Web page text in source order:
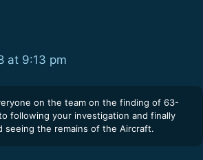
at 9:13 pm
on the team on the finding of 63-
following your investigation and finally
seeing the remains of the Aircraft.